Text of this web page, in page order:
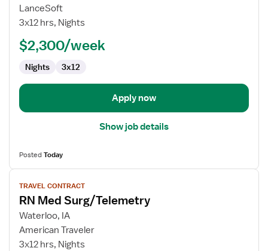
RN
Med
LanceSoft
3x12 hrs, Nights
$2,300/week
Nights 3x12
Apply now
Show job details
PostedToday
View
job
details
for
RN
Med
TRAVEL CONTRACT
RN Med Surg/Telemetry
Waterloo, IA
American Traveler
3x12 hrs, Nights